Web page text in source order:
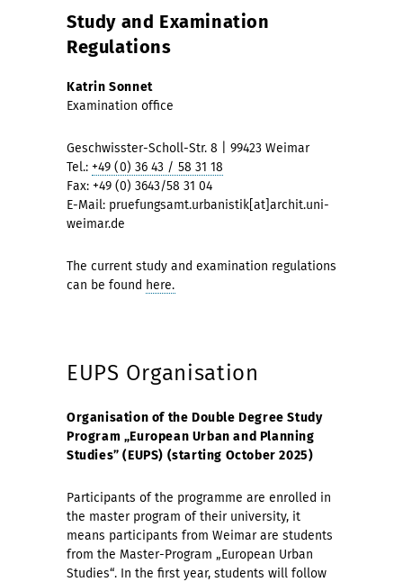
Study and Examination
Regulations
Katrin Sonnet
Examination office
Geschwisster-Scholl-Str. 8 | 99423 Weimar
Tel.: +49 (0) 36 43 / 58 31 18
Fax: +49 (0) 3643/58 31 04
E-Mail: pruefungsamt.urbanistik[at]archit.uni-
weimar.de
The current study and examination regulations
can be found here.
EUPS Organisation
Organisation of the Double Degree Study
Program „European Urban and Planning
Studies” (EUPS) (starting October 2025)
Participants of the programme are enrolled in
the master program of their university, it
means participants from Weimar are students
from the Master-Program „European Urban
Studies“. In the first year, students will follow